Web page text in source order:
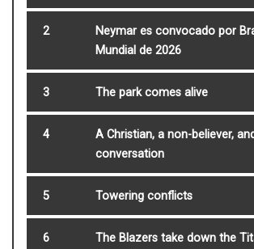
2
Neymar es convocado por
Mundial de 2026
3 The park comes alive
4
A Christian, a non-believer,
conversation
5 Towering conflicts
6
The Blazers take down the